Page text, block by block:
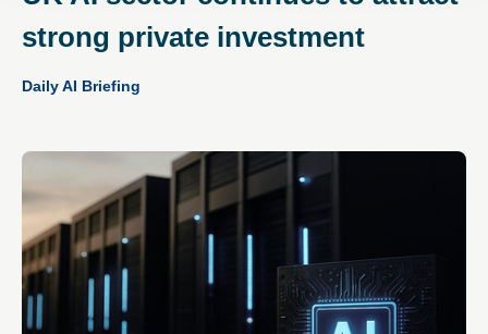
strong private investment
Daily AI Briefing